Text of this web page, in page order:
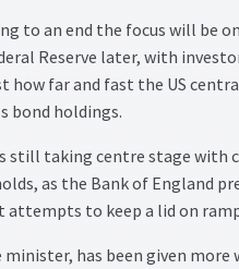
to an end the focus will be
Reserve later, with
far and fast the US
bond holdings.
still taking centre stage with
as the Bank of England
attempts to keep a lid on
minister, has been given